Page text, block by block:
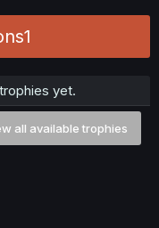
yet.
all available trophies